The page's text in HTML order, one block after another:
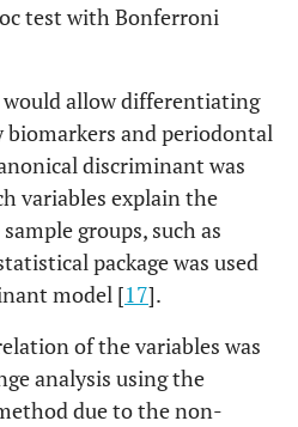
test with Bonferroni
allow differentiating
and periodontal
discriminant was
variables explain the
groups, such as
package was used
model [17].
of the variables was
analysis using the
due to the non-